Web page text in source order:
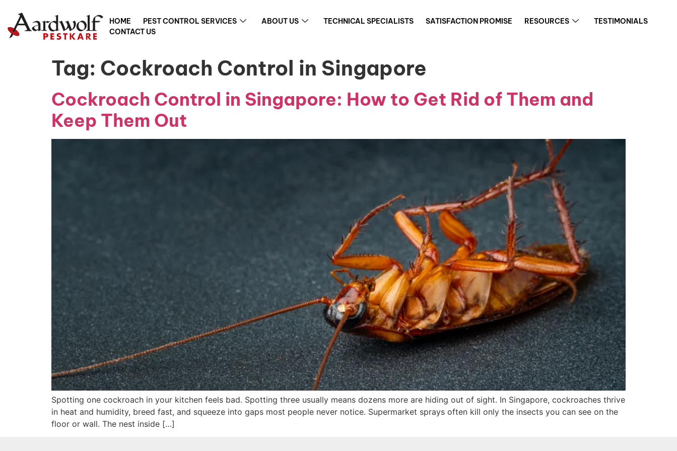
HOME PEST CONTROL SERVICES ABOUT US TECHNICAL SPECIALISTS SATISFACTION PROMISE RESOURCES
TESTIMONIALS
CONTACT US
Tag: Cockroach Control in Singapore
Cockroach Control in Singapore: How to Get Rid of Them and
Keep Them Out
Spotting one cockroach in your kitchen feels bad. Spotting three usually means dozens more are hiding out of sight. In Singapore, cockroaches thrive
in heat and humidity, breed fast, and squeeze into gaps most people never notice. Supermarket sprays often kill only the insects you can see on the
floor or wall. The nest inside […]